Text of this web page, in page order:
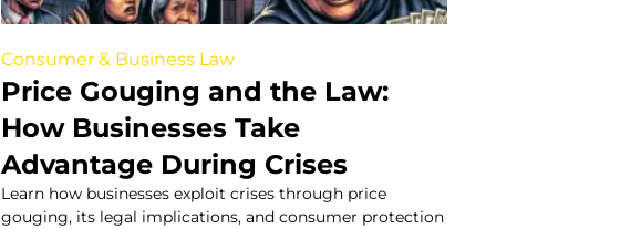
Consumer & Business Law
Price Gouging and the Law:
How Businesses Take
Advantage During Crises
Learn how businesses exploit crises through price
gouging, its legal implications, and consumer protection